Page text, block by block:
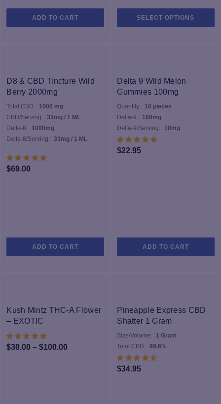
ADD TO CART SELECT OPTIONS
D8 & CBD Tincture Wild
Berry 2000mg
Total CBD:
1000 mg
CBD/Serving:
33mg / 1 ML
Delta-8:
1000mg
Delta-8/Serving:
33mg / 1 ML
$69.00
ADD TO CART
Delta 9 Wild Melon
Gummies 100mg
Quantity:
10 pieces
Delta-9:
100mg
Delta-9/Serving:
10mg
$22.95
ADD TO CART
Kush Mintz THC-A Flower
– EXOTIC
$30.00 – $100.00
Pineapple Express CBD
Shatter 1 Gram
Size/Volume:
1 Gram
Total CBD:
99.6%
$34.95